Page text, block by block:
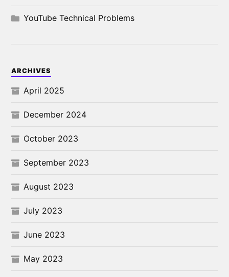
YouTube Technical Problems
ARCHIVES
April 2025
December 2024
October 2023
September 2023
August 2023
July 2023
June 2023
May 2023